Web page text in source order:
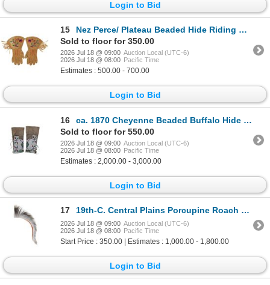
Login to Bid
15
Nez Perce/ Plateau Beaded Hide Riding Gauntlets
Sold to floor for 350.00
2026 Jul 18 @ 09:00 Auction Local (UTC-6)
2026 Jul 18 @ 08:00 Pacific Time
Estimates : 500.00 - 700.00
Login to Bid
16
ca. 1870 Cheyenne Beaded Buffalo Hide Leggings
Sold to floor for 550.00
2026 Jul 18 @ 09:00 Auction Local (UTC-6)
2026 Jul 18 @ 08:00 Pacific Time
Estimates : 2,000.00 - 3,000.00
Login to Bid
17 19th-C. Central Plains Porcupine Roach ex-Cowan's
2026 Jul 18 @ 09:00 Auction Local (UTC-6)
2026 Jul 18 @ 08:00 Pacific Time
Start Price : 350.00 | Estimates : 1,000.00 - 1,800.00
Login to Bid